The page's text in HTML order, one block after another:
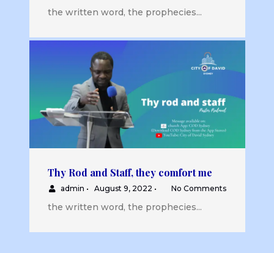
the written word, the prophecies...
Thy Rod and Staff, they comfort me
admin • August 9, 2022 • No Comments
the written word, the prophecies...